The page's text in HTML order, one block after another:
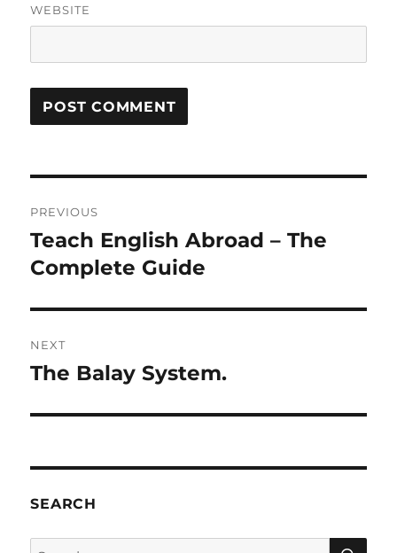
WEBSITE
navigation
PREVIOUS
Previous
post:
Teach English Abroad – The
Complete Guide
NEXT
Next
The Balay System.
SEARCH